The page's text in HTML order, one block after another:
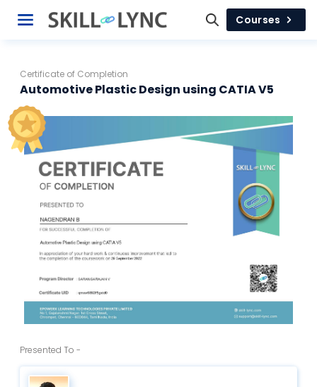
Courses
Certificate of Completion
Automotive Plastic Design using CATIA V5
Presented To -